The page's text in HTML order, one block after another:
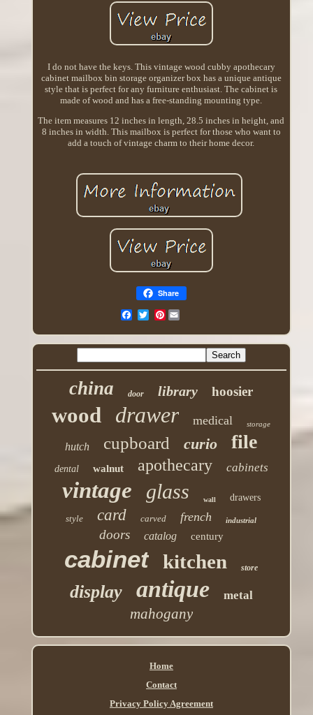
I do not have the keys. This vintage wood cubby apothecary
cabinet mailbox bin storage organizer box has a unique antique
style that is perfect for any furniture enthusiast. The cabinet is
made of wood and has a free-standing mounting type.
The item measures 12 inches in length, 28.5 inches in height, and
8 inches in width. This mailbox is perfect for those who want to
add a touch of vintage charm to their home decor.
Share
Pinterest
china door library hoosier
wood drawer medical storage
hutch cupboard curio file
dental walnut apothecary cabinets
vintage glass wall
drawers
style
card carved french industrial
doors catalog century
cabinet kitchen store
display antique metal
mahogany
Home
Contact
Privacy Policy Agreement